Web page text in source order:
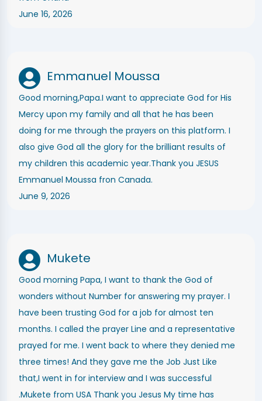
June 16, 2026
Emmanuel Moussa
Good morning,Papa.I want to appreciate God for His
Mercy upon my family and all that he has been
doing for me through the prayers on this platform. I
also give God all the glory for the brilliant results of
my children this academic year.Thank you JESUS
Emmanuel Moussa fron Canada.
June 9, 2026
Mukete
Good morning Papa, I want to thank the God of
wonders without Number for answering my prayer. I
have been trusting God for a job for almost ten
months. I called the prayer Line and a representative
prayed for me. I went back to where they denied me
three times! And they gave me the Job Just Like
that,I went in for interview and I was successful
.Mukete from USA Thank you Jesus My time has